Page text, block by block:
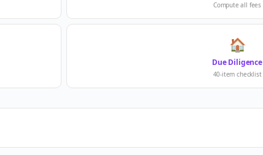
Compute all fees
🏠
Due Diligence
40-item checklist